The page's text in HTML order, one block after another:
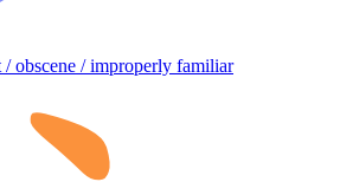
/ obscene / improperly familiar